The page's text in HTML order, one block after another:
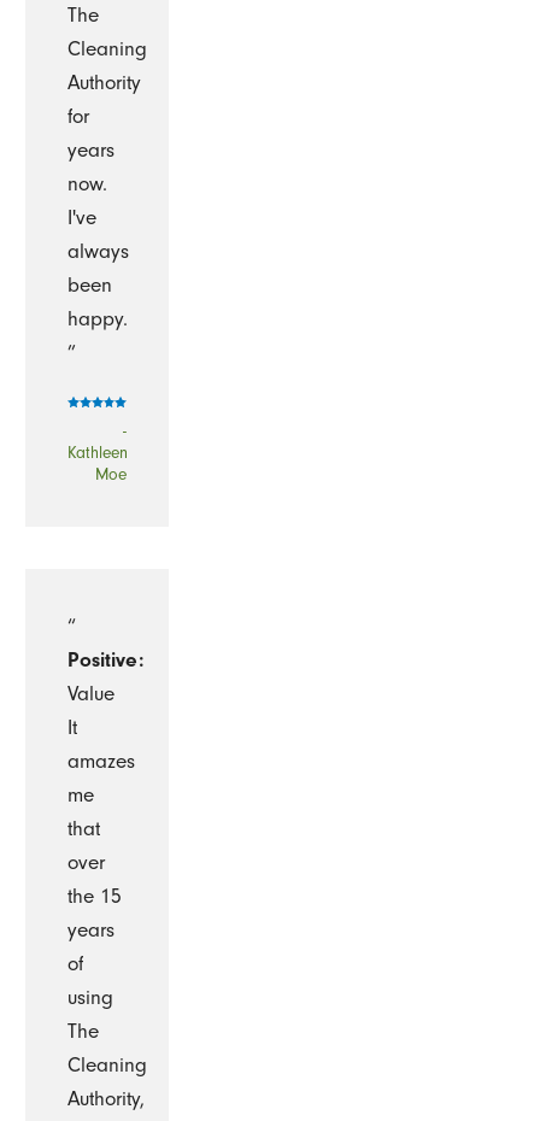
The
Cleaning
Authority
for
years
now.
I've
always
been
happy.
”
-
Kathleen
Moe
“
Positive:
Value
It
amazes
me
that
over
the 15
years
of
using
The
Cleaning
Authority,